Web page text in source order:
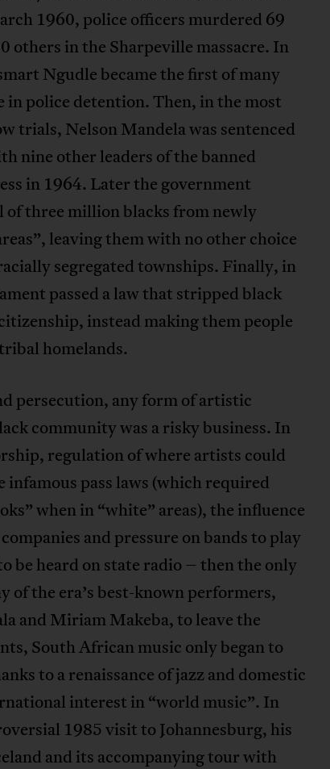
1960, police officers murdered 69
others in the Sharpeville massacre. In
Ngudle became the first of many
police detention. Then, in the most
trials, Nelson Mandela was sentenced
nine other leaders of the banned
in 1964. Later the government
of three million blacks from newly
leaving them with no other choice
segregated townships. Finally, in
passed a law that stripped black
instead making them people
homelands.
persecution, any form of artistic
community was a risky business. In
regulation of where artists could
infamous pass laws (which required
when in “white” areas), the influence
and pressure on bands to play
be heard on state radio – then the only
of the era’s best-known performers,
and Miriam Makeba, to leave the
South African music only began to
to a renaissance of jazz and domestic
interest in “world music”. In
1985 visit to Johannesburg, his
and its accompanying tour with